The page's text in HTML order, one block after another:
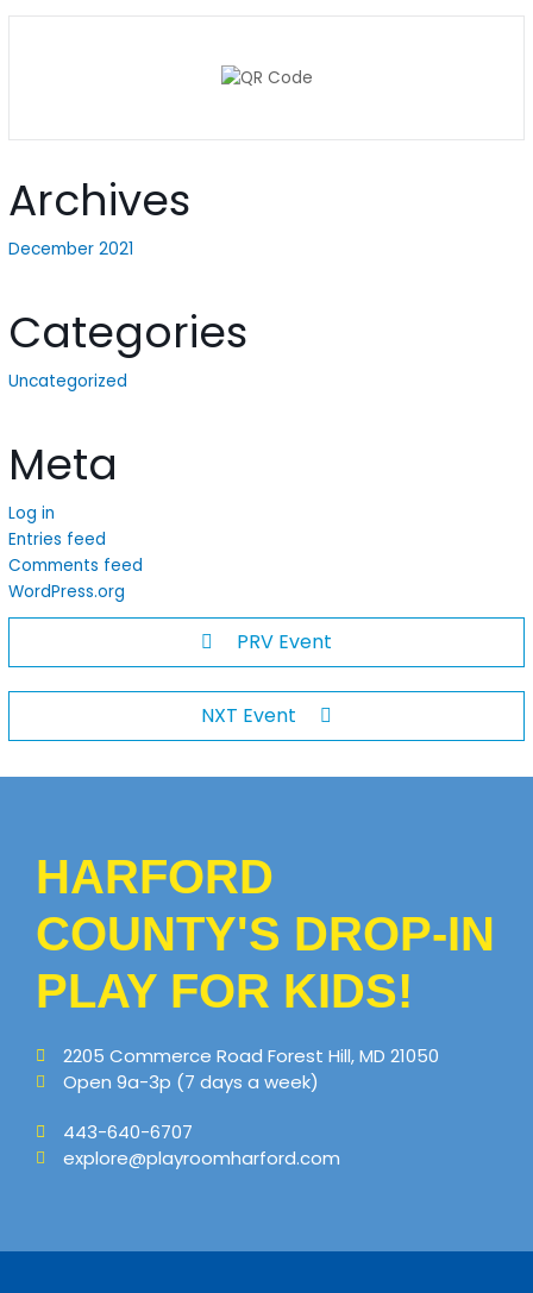
Archives
December 2021
Categories
Uncategorized
Meta
Log in
Entries feed
Comments feed
WordPress.org
PRV Event
NXT Event
HARFORD
COUNTY'S DROP-IN
PLAY FOR KIDS!
2205 Commerce Road Forest Hill, MD 21050
Open 9a-3p (7 days a week)
443-640-6707
explore@playroomharford.com